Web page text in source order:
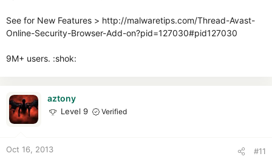
See for New Features > http://malwaretips.com/Thread-Avast-
Online-Security-Browser-Add-on?pid=127030#pid127030
9M+ users. :shok:
aztony
Level 9 Verified
Oct 16, 2013 #11